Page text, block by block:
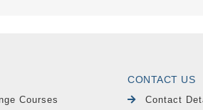
Courses
CONTACT US
Contact